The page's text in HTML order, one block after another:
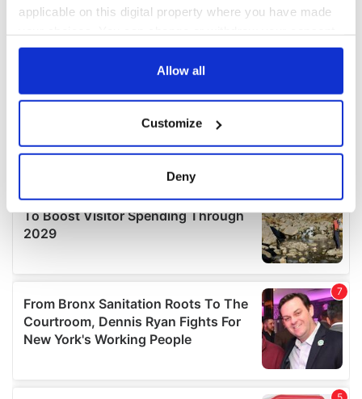
applicable on this digital property where you have made
any time from the Cookie Declaration or by clicking on
Collect information about your geographical
location which can be accurate to within several
Find out more about how your personal data is processed
details section.
We use cookies to personalise content and ads, to
provide social media features and to analyse our traffic.
We also share information about your use of our site with
our social media, advertising and analytics partners who
may combine it with other information that you’ve
Allow all
Customize
Deny